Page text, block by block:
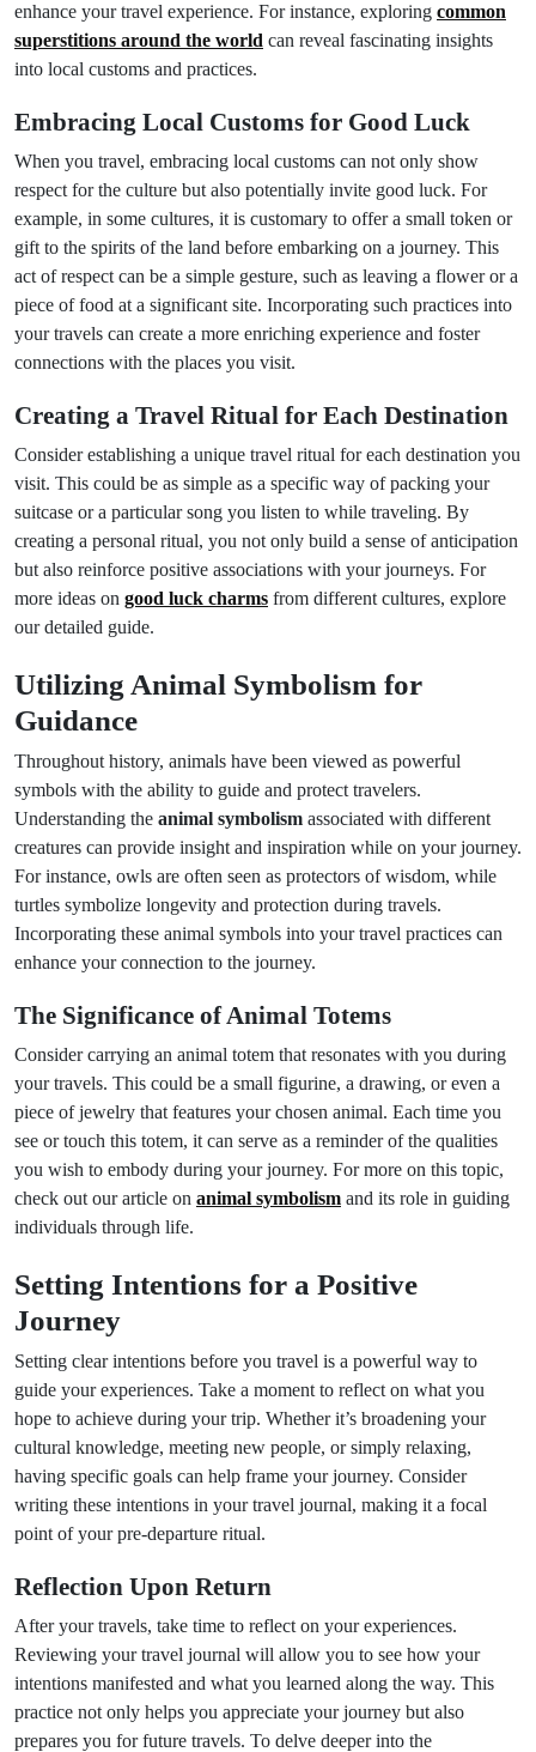
enhance your travel experience. For instance, exploring common
superstitions around the world can reveal fascinating insights
into local customs and practices.
Embracing Local Customs for Good Luck
When you travel, embracing local customs can not only show
respect for the culture but also potentially invite good luck. For
example, in some cultures, it is customary to offer a small token or
gift to the spirits of the land before embarking on a journey. This
act of respect can be a simple gesture, such as leaving a flower or a
piece of food at a significant site. Incorporating such practices into
your travels can create a more enriching experience and foster
connections with the places you visit.
Creating a Travel Ritual for Each Destination
Consider establishing a unique travel ritual for each destination you
visit. This could be as simple as a specific way of packing your
suitcase or a particular song you listen to while traveling. By
creating a personal ritual, you not only build a sense of anticipation
but also reinforce positive associations with your journeys. For
more ideas on good luck charms from different cultures, explore
our detailed guide.
Utilizing Animal Symbolism for
Guidance
Throughout history, animals have been viewed as powerful
symbols with the ability to guide and protect travelers.
Understanding the animal symbolism associated with different
creatures can provide insight and inspiration while on your journey.
For instance, owls are often seen as protectors of wisdom, while
turtles symbolize longevity and protection during travels.
Incorporating these animal symbols into your travel practices can
enhance your connection to the journey.
The Significance of Animal Totems
Consider carrying an animal totem that resonates with you during
your travels. This could be a small figurine, a drawing, or even a
piece of jewelry that features your chosen animal. Each time you
see or touch this totem, it can serve as a reminder of the qualities
you wish to embody during your journey. For more on this topic,
check out our article on animal symbolism and its role in guiding
individuals through life.
Setting Intentions for a Positive
Journey
Setting clear intentions before you travel is a powerful way to
guide your experiences. Take a moment to reflect on what you
hope to achieve during your trip. Whether it’s broadening your
cultural knowledge, meeting new people, or simply relaxing,
having specific goals can help frame your journey. Consider
writing these intentions in your travel journal, making it a focal
point of your pre-departure ritual.
Reflection Upon Return
After your travels, take time to reflect on your experiences.
Reviewing your travel journal will allow you to see how your
intentions manifested and what you learned along the way. This
practice not only helps you appreciate your journey but also
prepares you for future travels. To delve deeper into the